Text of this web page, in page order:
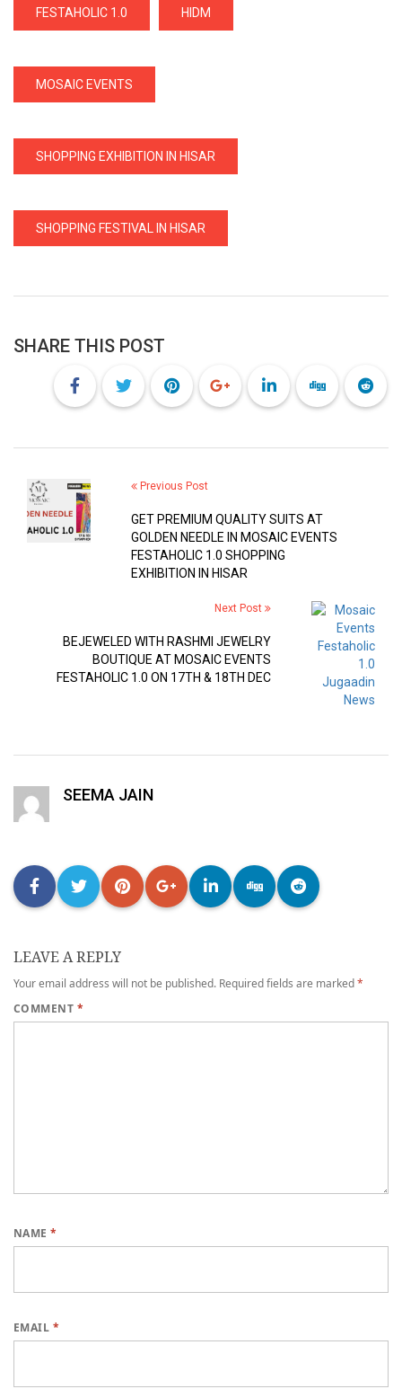
FESTAHOLIC 1.0 HIDM
MOSAIC EVENTS
SHOPPING EXHIBITION IN HISAR
SHOPPING FESTIVAL IN HISAR
SHARE THIS POST
Previous Post
GET PREMIUM QUALITY SUITS AT
GOLDEN NEEDLE IN MOSAIC EVENTS
FESTAHOLIC 1.0 SHOPPING
EXHIBITION IN HISAR
Next Post
BEJEWELED WITH RASHMI JEWELRY
BOUTIQUE AT MOSAIC EVENTS
FESTAHOLIC 1.0 ON 17TH & 18TH DEC
SEEMA JAIN
LEAVE A REPLY
Your email address will not be published. Required fields are marked*
COMMENT *
NAME*
EMAIL *